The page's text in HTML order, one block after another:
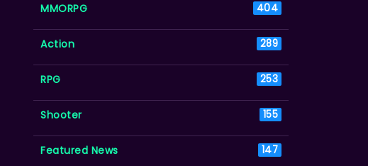
MMORPG 404
Action 289
RPG 253
Shooter 155
Featured News 147